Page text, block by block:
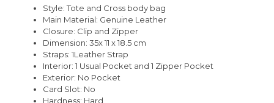
Style: Tote and Cross body bag
Main Material: Genuine Leather
Closure: Clip and Zipper
Dimension: 35x 11 x 18.5 cm
Straps: 1Leather Strap
Interior: 1 Usual Pocket and 1 Zipper Pocket
Exterior: No Pocket
Card Slot: No
Hardness: Hard